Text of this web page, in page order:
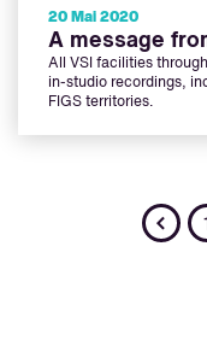
20 Mai 2020
A message
All VSI facilities
in-studio recordings,
FIGS territories.
1